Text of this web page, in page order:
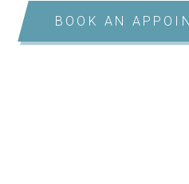
BOOK AN